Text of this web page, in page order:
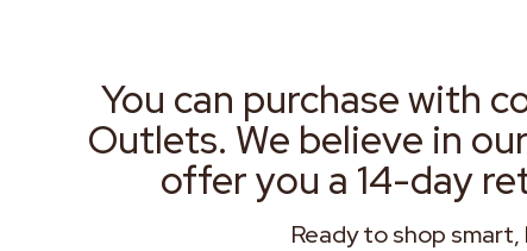
You can purchase with
Outlets. We believe in
offer you a 14-day
Ready to shop